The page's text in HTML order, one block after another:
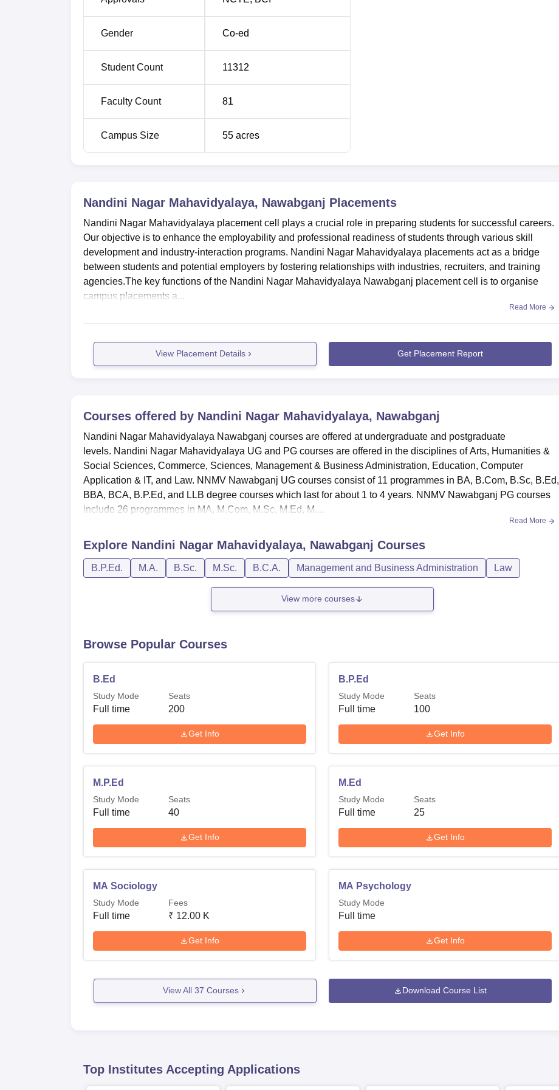
Gender Co-ed
Student Count 11312
Faculty Count 81
Campus Size 55 acres
Nandini Nagar Mahavidyalaya, Nawabganj Placements
Nandini Nagar Mahavidyalaya placement cell plays a crucial role in preparing students for successful careers.
Our objective is to enhance the employability and professional readiness of students through various skill
development and industry-interaction programs. Nandini Nagar Mahavidyalaya placements act as a bridge
between students and potential employers by fostering relationships with industries, recruiters, and training
agencies.The key functions of the Nandini Nagar Mahavidyalaya Nawabganj placement cell is to organise
campus placements a...
Read More
View Placement Details Get Placement Report
Courses offered by Nandini Nagar Mahavidyalaya, Nawabganj
Nandini Nagar Mahavidyalaya Nawabganj courses are offered at undergraduate and postgraduate
levels. Nandini Nagar Mahavidyalaya UG and PG courses are offered in the disciplines of Arts, Humanities &
Social Sciences, Commerce, Sciences, Management & Business Administration, Education, Computer
Application & IT, and Law. NNMV Nawabganj UG courses consist of 11 programmes in BA, B.Com, B.Sc, B.Ed,
BBA, BCA, B.P.Ed, and LLB degree courses which last for about 1 to 4 years. NNMV Nawabganj PG courses
include 26 programmes in MA, M.Com, M.Sc, M.Ed, M....
Read More
Explore Nandini Nagar Mahavidyalaya, Nawabganj Courses
B.P.Ed. M.A. B.Sc. M.Sc. B.C.A. Management and Business Administration Law
View more courses
Browse Popular Courses
B.Ed
Study Mode
Full time
Seats
200
Get Info
B.P.Ed
Study Mode
Full time
Seats
100
Get Info
M.P.Ed
Study Mode
Full time
Seats
40
Get Info
M.Ed
Study Mode
Full time
Seats
25
Get Info
MA Sociology
Study Mode
Full time
Fees
₹ 12.00 K
Get Info
MA Psychology
Study Mode
Full time
Get Info
View All 37 Courses Download Course List
Top Institutes Accepting Applications